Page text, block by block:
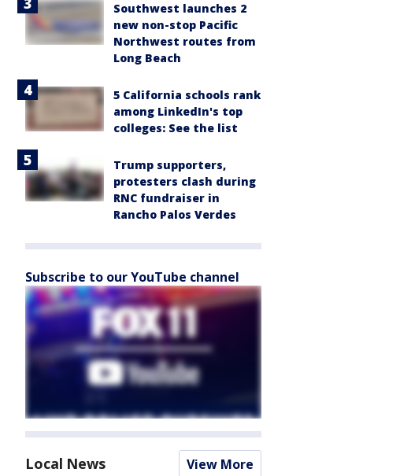
Southwest launches 2
new non-stop Pacific
Northwest routes from
Long Beach
5 California schools rank
among LinkedIn's top
colleges: See the list
Trump supporters,
protesters clash during
RNC fundraiser in
Rancho Palos Verdes
Subscribe to our YouTube channel
Local News View More